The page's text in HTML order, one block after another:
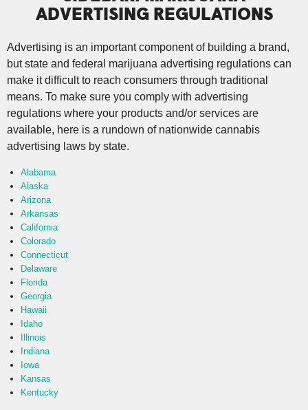
ADVERTISING REGULATIONS
Advertising is an important component of building a brand,
but state and federal marijuana advertising regulations can
make it difficult to reach consumers through traditional
means. To make sure you comply with advertising
regulations where your products and/or services are
available, here is a rundown of nationwide cannabis
advertising laws by state.
Alabama
Alaska
Arizona
Arkansas
California
Colorado
Connecticut
Delaware
Florida
Georgia
Hawaii
Idaho
Illinois
Indiana
Iowa
Kansas
Kentucky